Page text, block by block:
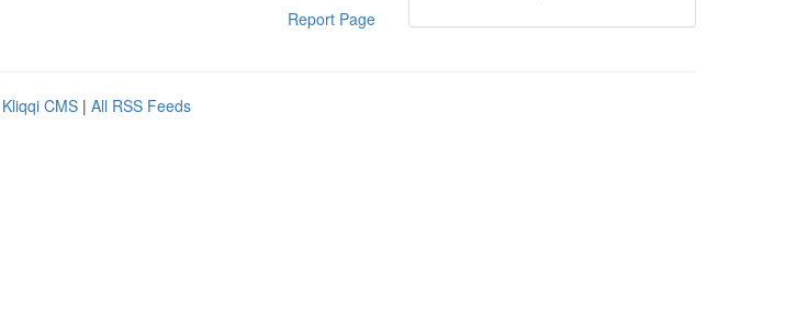
Report Page
Kliqqi CMS | All RSS Feeds